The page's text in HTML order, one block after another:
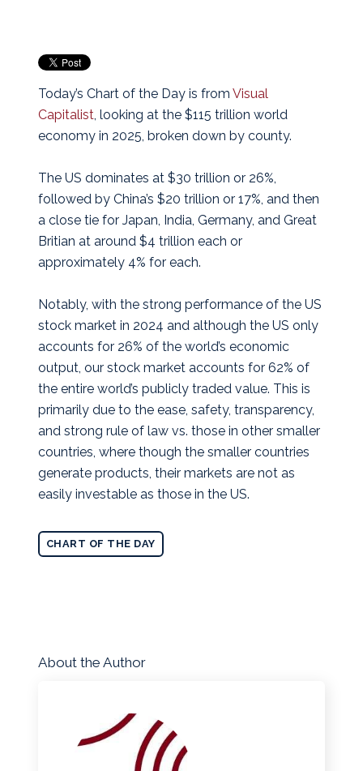
Today’s Chart of the Day is from Visual
Capitalist, looking at the $115 trillion world
economy in 2025, broken down by county.
The US dominates at $30 trillion or 26%,
followed by China’s $20 trillion or 17%, and then
a close tie for Japan, India, Germany, and Great
Britian at around $4 trillion each or
approximately 4% for each.
Notably, with the strong performance of the US
stock market in 2024 and although the US only
accounts for 26% of the world’s economic
output, our stock market accounts for 62% of
the entire world’s publicly traded value. This is
primarily due to the ease, safety, transparency,
and strong rule of law vs. those in other smaller
countries, where though the smaller countries
generate products, their markets are not as
easily investable as those in the US.
CHART OF THE DAY
About the Author